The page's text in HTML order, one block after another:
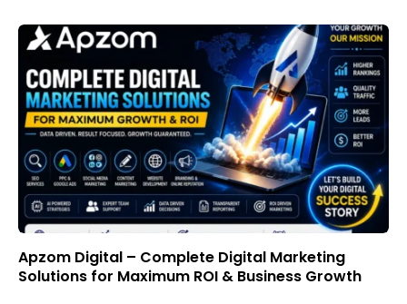
Apzom Digital – Complete Digital Marketing
Solutions for Maximum ROI & Business Growth